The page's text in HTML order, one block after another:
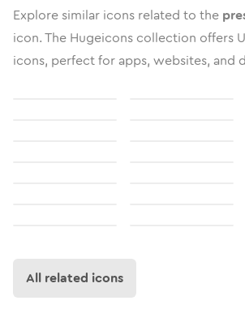
Explore similar icons related to the
icon. The Hugeicons collection offers
icons, perfect for apps, websites, and
All related icons